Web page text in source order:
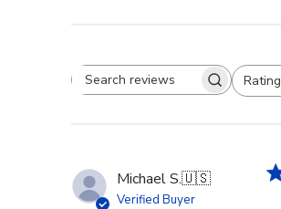
Search reviewsRating
All ratings
Michael S.🇺🇸
Verified Buyer